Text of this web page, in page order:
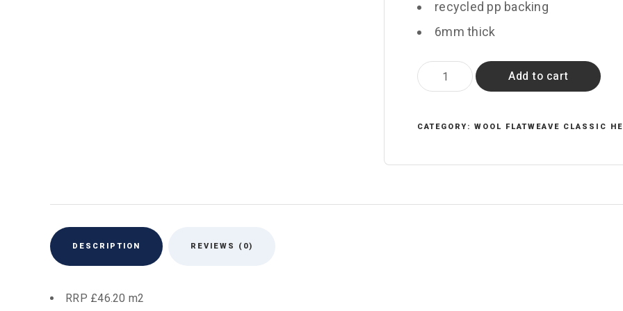
recycled pp backing
6mm thick
Arbour
quantity
Add to cart
CATEGORY: WOOL FLATWEAVE CLASSIC
DESCRIPTION REVIEWS (0)
RRP £46.20 m2